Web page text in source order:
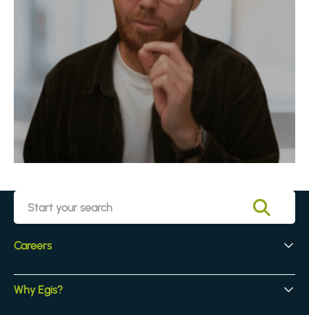
Careers
Early Careers
Experienced Hires
Why Egis?